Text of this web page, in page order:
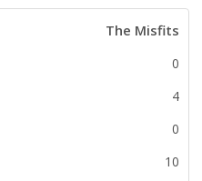
The Misfits
0
4
0
10